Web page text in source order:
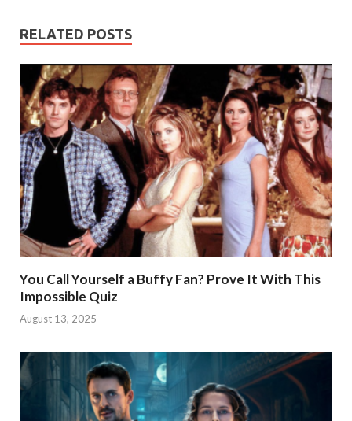
RELATED POSTS
You Call Yourself a Buffy Fan? Prove It With This
Impossible Quiz
August 13, 2025